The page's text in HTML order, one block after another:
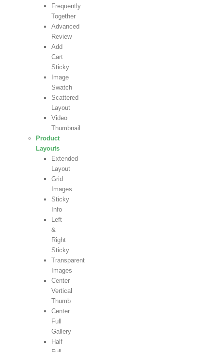
Frequently
Together
Advanced
Review
Add
Cart
Sticky
Image
Swatch
Scattered
Layout
Video
Thumbnail
Product
Layouts
Extended
Layout
Grid
Images
Sticky
Info
Left
&
Right
Sticky
Transparent
Images
Center
Vertical
Thumb
Center
Full
Gallery
Half